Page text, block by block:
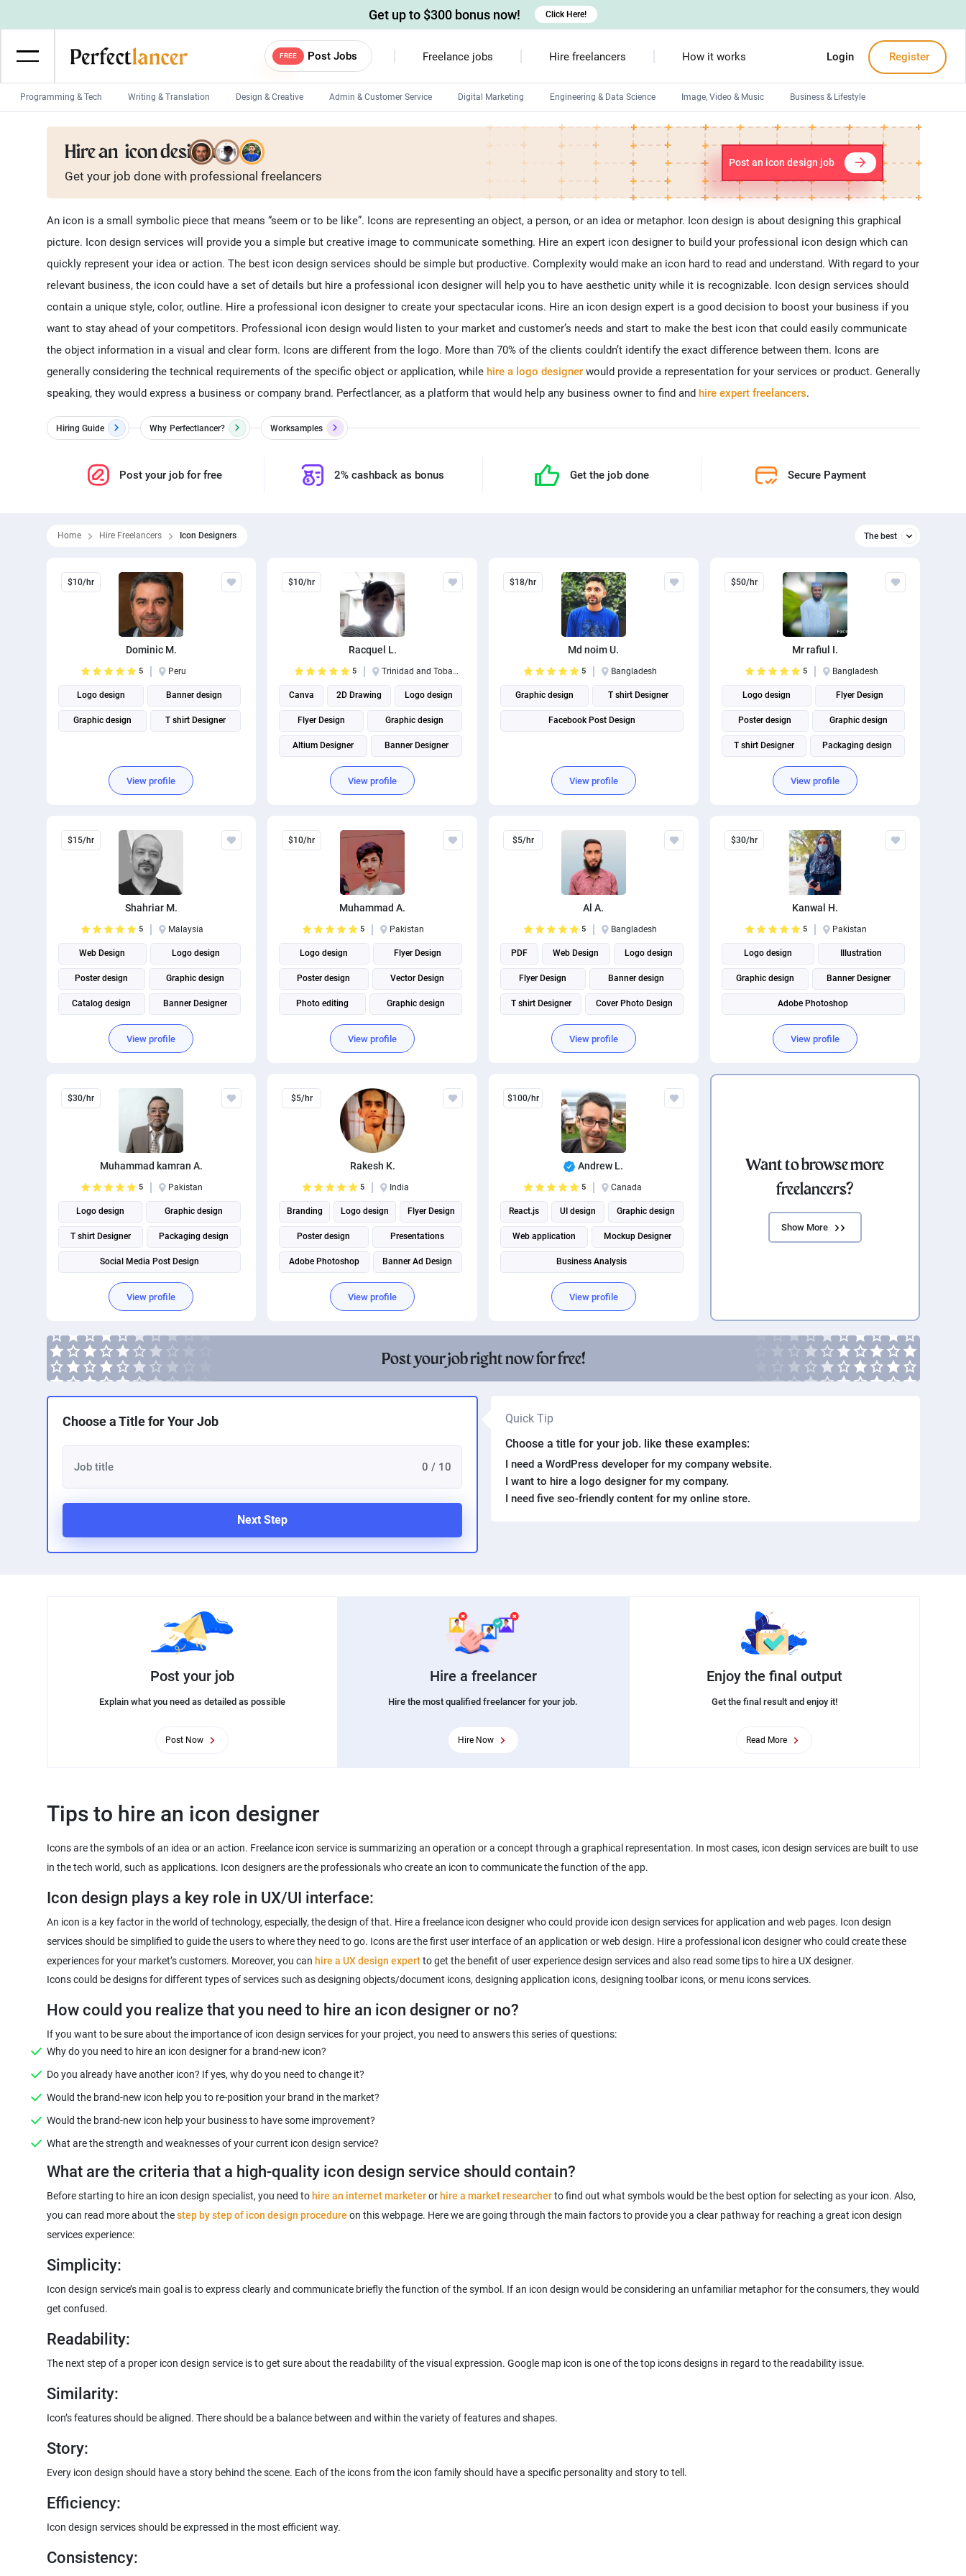
FREE Post Jobs Freelance jobs Hire freelancers How it works Login Register
Programming & Tech Writing & Translation Design & Creative Admin & Customer Service Digital Marketing Engineering & Data Science Image, Video & Music Business & Lifestyle
Wordpress Developers Android developers Devops engineers
Game developers Programmers Front-End developers
Mobile App developers Web developers Windows app developers Debuggers
Get up to $300 bonus now! Click Here!
Hire an icon designer
Get your job done with professional freelancers
Post an icon design job
An icon is a small symbolic piece that means “seem or to be like”. Icons are representing an object, a person, or an idea or metaphor. Icon design is about designing this graphical
picture. Icon design services will provide you a simple but creative image to communicate something. Hire an expert icon designer to build your professional icon design which can
quickly represent your idea or action. The best icon design services should be simple but productive. Complexity would make an icon hard to read and understand. With regard to your
relevant business, the icon could have a set of details but hire a professional icon designer will help you to have aesthetic unity while it is recognizable. Icon design services should
contain a unique style, color, outline. Hire a professional icon designer to create your spectacular icons. Hire an icon design expert is a good decision to boost your business if you
want to stay ahead of your competitors. Professional icon design would listen to your market and customer’s needs and start to make the best icon that could easily communicate
the object information in a visual and clear form. Icons are different from the logo. More than 70% of the clients couldn’t identify the exact difference between them. Icons are
generally considering the technical requirements of the specific object or application, while hire a logo designer would provide a representation for your services or product. Generally
speaking, they would express a business or company brand. Perfectlancer, as a platform that would help any business owner to find and hire expert freelancers.
Hiring Guide Why Perfectlancer? Worksamples
Post your job for free 2% cashback as bonus Get the job done Secure Payment
Home Hire Freelancers Icon Designers The best
The best
$10/hr
Dominic M.
5 Peru
Logo design Banner design
Graphic design T shirt Designer
View profile
$10/hr
Racquel L.
5 Trinidad and Tobago
Canva 2D Drawing Logo design
Flyer Design Graphic design
Altium Designer Banner Designer
Adobe Photoshop
Business Card Design
View profile
$18/hr
Md noim U.
5 Bangladesh
Graphic design T shirt Designer
Facebook Post Design
View profile
$50/hr
Mr rafiul I.
5 Bangladesh
Logo design Flyer Design
Poster design Graphic design
T shirt Designer Packaging design
Business Card Design
Social Media Post Design
View profile
$15/hr
Shahriar M.
5 Malaysia
Web Design Logo design
Poster design Graphic design
Catalog design Banner Designer
Brochure design Corporate Identity
Roll UP Banner design
View profile
$10/hr
Muhammad A.
5 Pakistan
Logo design Flyer Design
Poster design Vector Design
Photo editing Graphic design
Brochure design T shirt Designer
Book Cover Design
View profile
$5/hr
Al A.
5 Bangladesh
PDF Web Design Logo design
Flyer Design Banner design
T shirt Designer Cover Photo Design
Business Card Design
Facebook Post Design
View profile
$30/hr
Kanwal H.
5 Pakistan
Logo design Illustration
Graphic design Banner Designer
Adobe Photoshop
Social Media Post Design
View profile
$30/hr
Muhammad kamran A.
5 Pakistan
Logo design Graphic design
T shirt Designer Packaging design
Social Media Post Design
THUMBNAIL AND BANNER CREATION
View profile
$5/hr
Rakesh K.
5 India
Branding Logo design Flyer Design
Poster design Presentations
Adobe Photoshop Banner Ad Design
T shirt Designer Adobe Illustrator
View profile
$100/hr
Andrew L.
5 Canada
React.js UI design Graphic design
Web application Mockup Designer
Business Analysis
View profile
Want to browse more
freelancers?
Show More
Post your job right now for free!
Choose a Title for Your Job
0 / 10
Next Step
Quick Tip
Choose a title for your job. like these examples:
I need a WordPress developer for my company website.
I want to hire a logo designer for my company.
I need five seo-friendly content for my online store.
Post your job
Explain what you need as detailed as possible
Post Now
Hire a freelancer
Hire the most qualified freelancer for your job.
Hire Now
Enjoy the final output
Get the final result and enjoy it!
Read More
Tips to hire an icon designer
Icons are the symbols of an idea or an action. Freelance icon service is summarizing an operation or a concept through a graphical representation. In most cases, icon design services are built to use
in the tech world, such as applications. Icon designers are the professionals who create an icon to communicate the function of the app.
Icon design plays a key role in UX/UI interface:
An icon is a key factor in the world of technology, especially, the design of that. Hire a freelance icon designer who could provide icon design services for application and web pages. Icon design
services should be simplified to guide the users to where they need to go. Icons are the first user interface of an application or web design. Hire a professional icon designer who could create these
experiences for your market’s customers. Moreover, you can hire a UX design expertto get the benefit of user experience design services and also read some tips to hire a UX designer.
Icons could be designs for different types of services such as designing objects/document icons, designing application icons, designing toolbar icons, or menu icons services.
How could you realize that you need to hire an icon designer or no?
If you want to be sure about the importance of icon design services for your project, you need to answers this series of questions:
Why do you need to hire an icon designer for a brand-new icon?
Do you already have another icon? If yes, why do you need to change it?
Would the brand-new icon help you to re-position your brand in the market?
Would the brand-new icon help your business to have some improvement?
What are the strength and weaknesses of your current icon design service?
What are the criteria that a high-quality icon design service should contain?
Before starting to hire an icon design specialist, you need to hire an internet marketeror hire a market researcherto find out what symbols would be the best option for selecting as your icon. Also,
you can read more about thestep by step of icon design procedure on this webpage. Here we are going through the main factors to provide you a clear pathway for reaching a great icon design
services experience:
Simplicity:
Icon design service’s main goal is to express clearly and communicate briefly the function of the symbol. If an icon design would be considering an unfamiliar metaphor for the consumers, they would
get confused.
Readability:
The next step of a proper icon design service is to get sure about the readability of the visual expression. Google map icon is one of the top icons designs in regard to the readability issue.
Similarity:
Icon’s features should be aligned. There should be a balance between and within the variety of features and shapes.
Story:
Every icon design should have a story behind the scene. Each of the icons from the icon family should have a specific personality and story to tell.
Efficiency:
Icon design services should be expressed in the most efficient way.
Consistency: